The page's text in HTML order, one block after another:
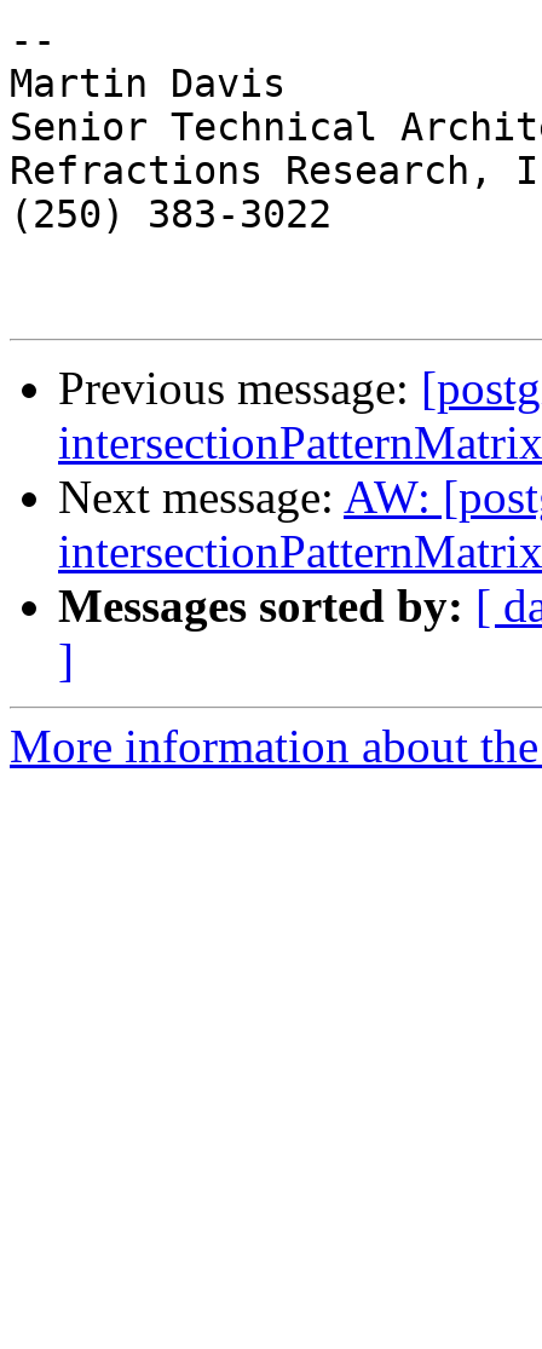
--
Martin Davis
Senior Technical
Refractions Research,
(250) 383-3022
Previous message:
Next message: AW:
Messages sorted by: [
]
More information about